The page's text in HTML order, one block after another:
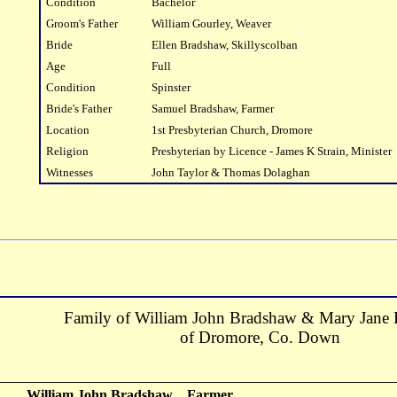
Groom's Father
William Gourley, Weaver
Bride
Ellen Bradshaw, Skillyscolban
Age
Full
Condition
Spinster
Bride's Father
Samuel Bradshaw, Farmer
Location
1st Presbyterian Church, Dromore
Religion
Presbyterian by Licence - James K Strain, Minister
Witnesses
John Taylor & Thomas Dolaghan
Family of William John Bradshaw & Mary Jane
of Dromore, Co. Down